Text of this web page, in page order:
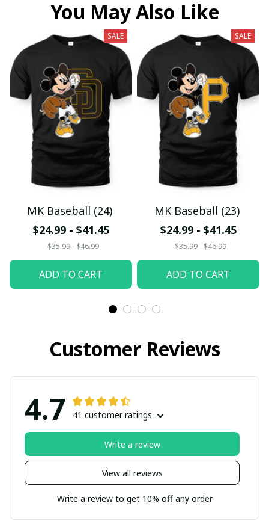
You May Also Like
SALE
MK Baseball (24)
$24.99 - $41.45
$35.99 - $46.99
ADD TO CART
SALE
MK Baseball (23)
$24.99 - $41.45
$35.99 - $46.99
ADD TO CART
Customer Reviews
4.7 41 customer ratings
View all reviews
Write a review
Write a review to get 10% off any order